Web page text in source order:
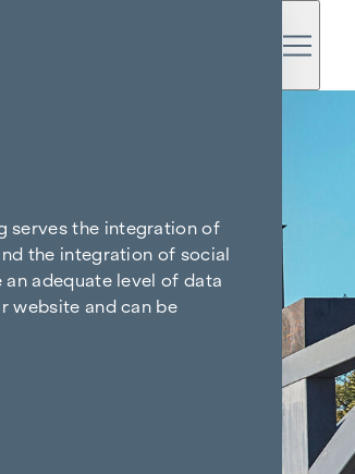
serves the integration of
the integration of social
adequate level of data
website and can be